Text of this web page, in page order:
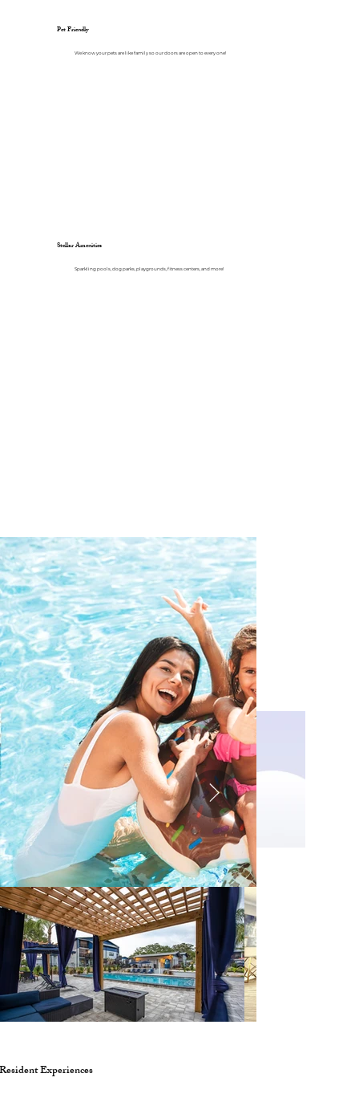
Pet Friendly
We know your pets are like family so our doors are open to every one!
Stellar Amenities
Sparkling pools, dog parks, playgrounds, fitness centers, and more!
Resident Experiences